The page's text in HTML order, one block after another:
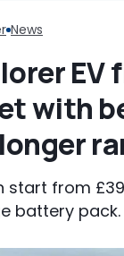
News
with
start from
battery pack.